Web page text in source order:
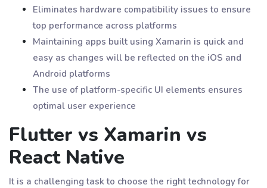
Eliminates hardware compatibility issues to ensure
top performance across platforms
Maintaining apps built using Xamarin is quick and
easy as changes will be reflected on the iOS and
Android platforms
The use of platform-specific UI elements ensures
optimal user experience
Flutter vs Xamarin vs
React Native
It is a challenging task to choose the right technology for